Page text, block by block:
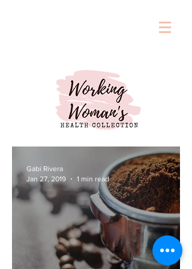
Gabi Rivera
Jan 27, 2019
1 min read